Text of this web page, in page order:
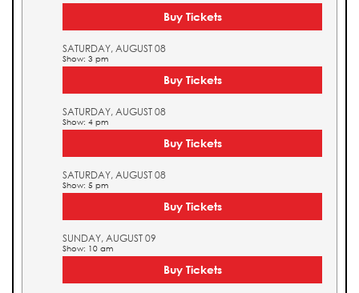
Buy Tickets
SATURDAY, AUGUST 08
Show: 3 pm
Buy Tickets
SATURDAY, AUGUST 08
Show: 4 pm
Buy Tickets
SATURDAY, AUGUST 08
Show: 5 pm
Buy Tickets
SUNDAY, AUGUST 09
Show: 10 am
Buy Tickets